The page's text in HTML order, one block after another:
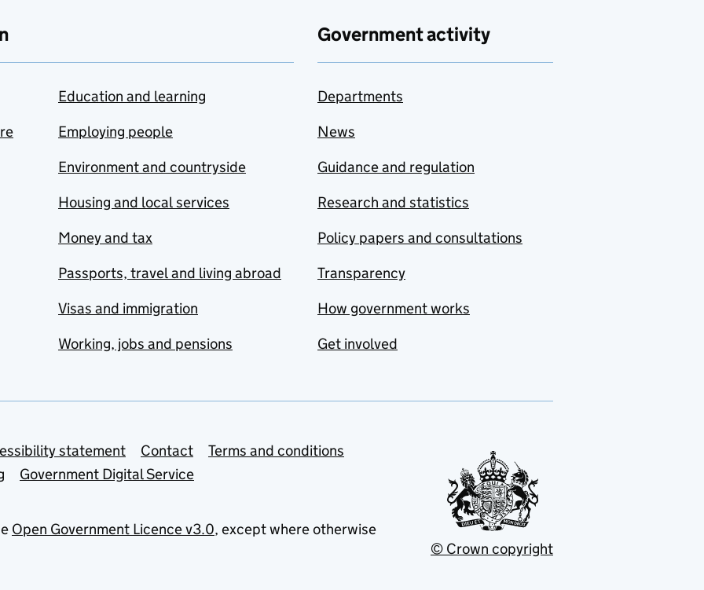
Education and learning
Employing people
Environment and countryside
Housing and local services
Money and tax
Passports, travel and living abroad
Visas and immigration
Working, jobs and pensions
Government activity
Departments
News
Guidance and regulation
Research and statistics
Policy papers and consultations
Transparency
How government works
Get involved
statement Contact
Terms and conditions
Government Digital Service
Open Government Licence v3.0, except where otherwise
© Crown copyright